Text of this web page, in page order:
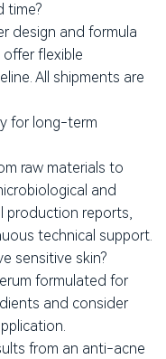
time?
design and formula
flexible
All shipments are
for long-term
raw materials to
and
production reports,
technical support.
sensitive skin?
formulated for
and consider
from an anti-acne